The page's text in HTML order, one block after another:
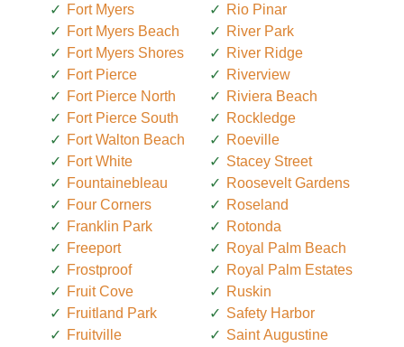
Fort Myers
Fort Myers Beach
Fort Myers Shores
Fort Pierce
Fort Pierce North
Fort Pierce South
Fort Walton Beach
Fort White
Fountainebleau
Four Corners
Franklin Park
Freeport
Frostproof
Fruit Cove
Fruitland Park
Fruitville
Rio Pinar
River Park
River Ridge
Riverview
Riviera Beach
Rockledge
Roeville
Stacey Street
Roosevelt Gardens
Roseland
Rotonda
Royal Palm Beach
Royal Palm Estates
Ruskin
Safety Harbor
Saint Augustine